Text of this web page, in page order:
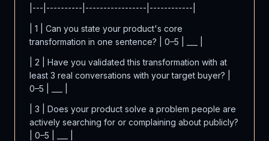
|---|----------|-----------------|------------|
| 1 | Can you state your product's core
transformation in one sentence? | 0–5 | ___ |
| 2 | Have you validated this transformation with at
least 3 real conversations with your target buyer? |
0–5 | ___ |
| 3 | Does your product solve a problem people are
actively searching for or complaining about publicly?
| 0–5 | ___ |